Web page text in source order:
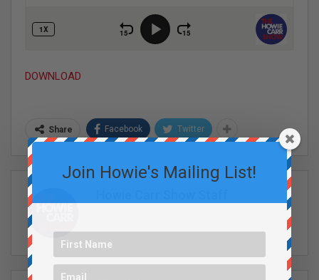
DOWNLOAD
Share Facebook Twitter
Join Howie's Mailing List!